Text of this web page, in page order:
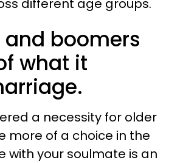
different age groups.
and boomers
what it
a necessity for older
more of a choice in the
with your soulmate is an